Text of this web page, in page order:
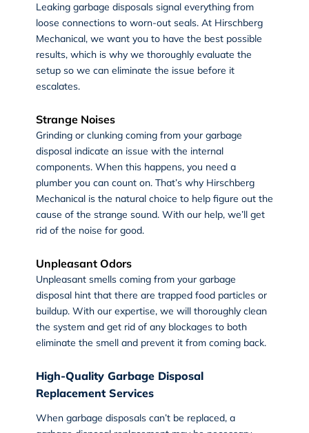
Leaking garbage disposals signal everything from
loose connections to worn-out seals. At Hirschberg
Mechanical, we want you to have the best possible
results, which is why we thoroughly evaluate the
setup so we can eliminate the issue before it
escalates.
Strange Noises
Grinding or clunking coming from your garbage
disposal indicate an issue with the internal
components. When this happens, you need a
plumber you can count on. That’s why Hirschberg
Mechanical is the natural choice to help figure out the
cause of the strange sound. With our help, we’ll get
rid of the noise for good.
Unpleasant Odors
Unpleasant smells coming from your garbage
disposal hint that there are trapped food particles or
buildup. With our expertise, we will thoroughly clean
the system and get rid of any blockages to both
eliminate the smell and prevent it from coming back.
High-Quality Garbage Disposal
Replacement Services
When garbage disposals can’t be replaced, a